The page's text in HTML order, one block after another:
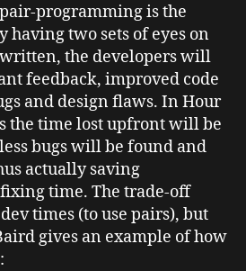
programming is the
having two sets of eyes on
the developers will
feedback, improved code
and design flaws. In Hour
the time lost upfront will be
bugs will be found and
actually saving
time. The trade-off
times (to use pairs), but
gives an example of how